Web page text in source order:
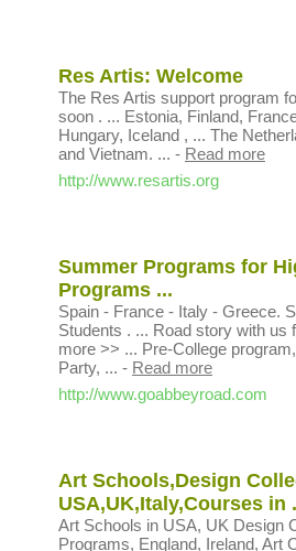
Res Artis: Welcome
The Res Artis support program
soon . ... Estonia, Finland,
Hungary, Iceland , ... The
and Vietnam. ... - Read more
http://www.resartis.org
Summer Programs for
Programs ...
Spain - France - Italy - Greece.
Students . ... Road story with us
more >> ... Pre-College
Party, ... - Read more
http://www.goabbeyroad.com
Art Schools,Design
USA,UK,Italy,Courses in
Art Schools in USA, UK Design
Programs, England, Ireland, Art